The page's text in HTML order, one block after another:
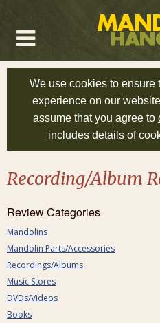
We use cookies to ensure
experience on our
assume that you agree to
includes details of
Recording/Album
Review Categories
Mandolins
Mandolin Parts/Accessories
Recordings/Albums
Music Stores
DVDs/Videos
Books